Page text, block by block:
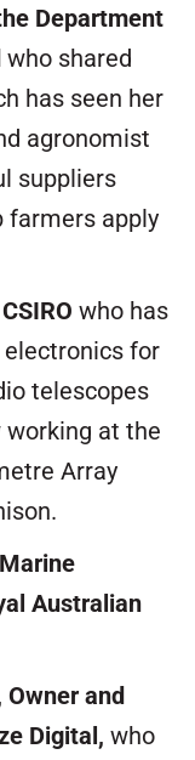
Department
who shared
has seen her
agronomist
suppliers
farmers apply
who has
electronics for
telescopes
working at the
Array
Australian
Owner and
Digital, who